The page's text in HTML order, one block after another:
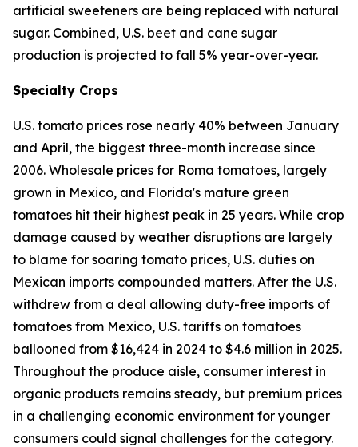
artificial sweeteners are being replaced with natural
sugar. Combined, U.S. beet and cane sugar
production is projected to fall 5% year-over-year.
Specialty Crops
U.S. tomato prices rose nearly 40% between January
and April, the biggest three-month increase since
2006. Wholesale prices for Roma tomatoes, largely
grown in Mexico, and Florida's mature green
tomatoes hit their highest peak in 25 years. While crop
damage caused by weather disruptions are largely
to blame for soaring tomato prices, U.S. duties on
Mexican imports compounded matters. After the U.S.
withdrew from a deal allowing duty-free imports of
tomatoes from Mexico, U.S. tariffs on tomatoes
ballooned from $16,424 in 2024 to $4.6 million in 2025.
Throughout the produce aisle, consumer interest in
organic products remains steady, but premium prices
in a challenging economic environment for younger
consumers could signal challenges for the category.